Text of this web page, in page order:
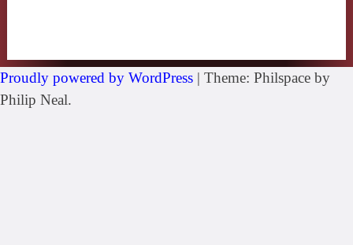
Proudly powered by WordPress | Theme: Philspace by
Philip Neal.